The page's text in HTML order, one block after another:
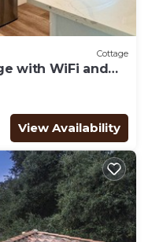
Cottage
with WiFi and
View Availability